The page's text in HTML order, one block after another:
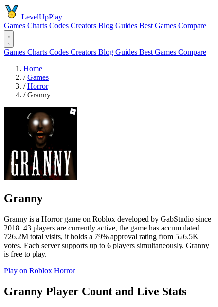
LevelUpPlay
Games Charts Codes Creators Blog Guides Best Games Compare
Games Charts Codes Creators Blog Guides Best Games Compare
Home
/ Games
/ Horror
/ Granny
Granny
Granny is a Horror game on Roblox developed by GabStudio since
2018. 43 players are currently active, the game has accumulated
726.2M total visits, it holds a 79% approval rating from 526.5K
votes. Each server supports up to 6 players simultaneously. Granny
is free to play.
Play on Roblox Horror
Granny Player Count and Live Stats